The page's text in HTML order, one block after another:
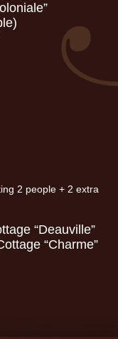
2 people + 2 extra
“Deauville”
“Charme”